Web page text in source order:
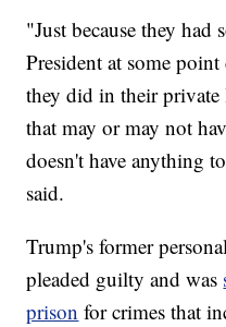
"Just because they had
President at some
they did in their private
that may or may not
doesn't have anything
said.
Trump's former
pleaded guilty and was
prison for crimes that